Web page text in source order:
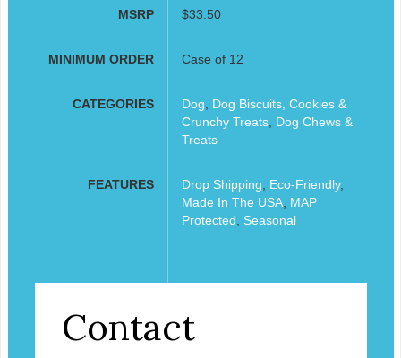
MSRP $33.50
MINIMUM ORDER Case of 12
CATEGORIES Dog
Dog Biscuits, Cookies &
Crunchy Treats, Dog Chews &
Treats
FEATURES Drop Shipping Eco-Friendly,
Made In The USA, MAP
Protected
Seasonal
Contact